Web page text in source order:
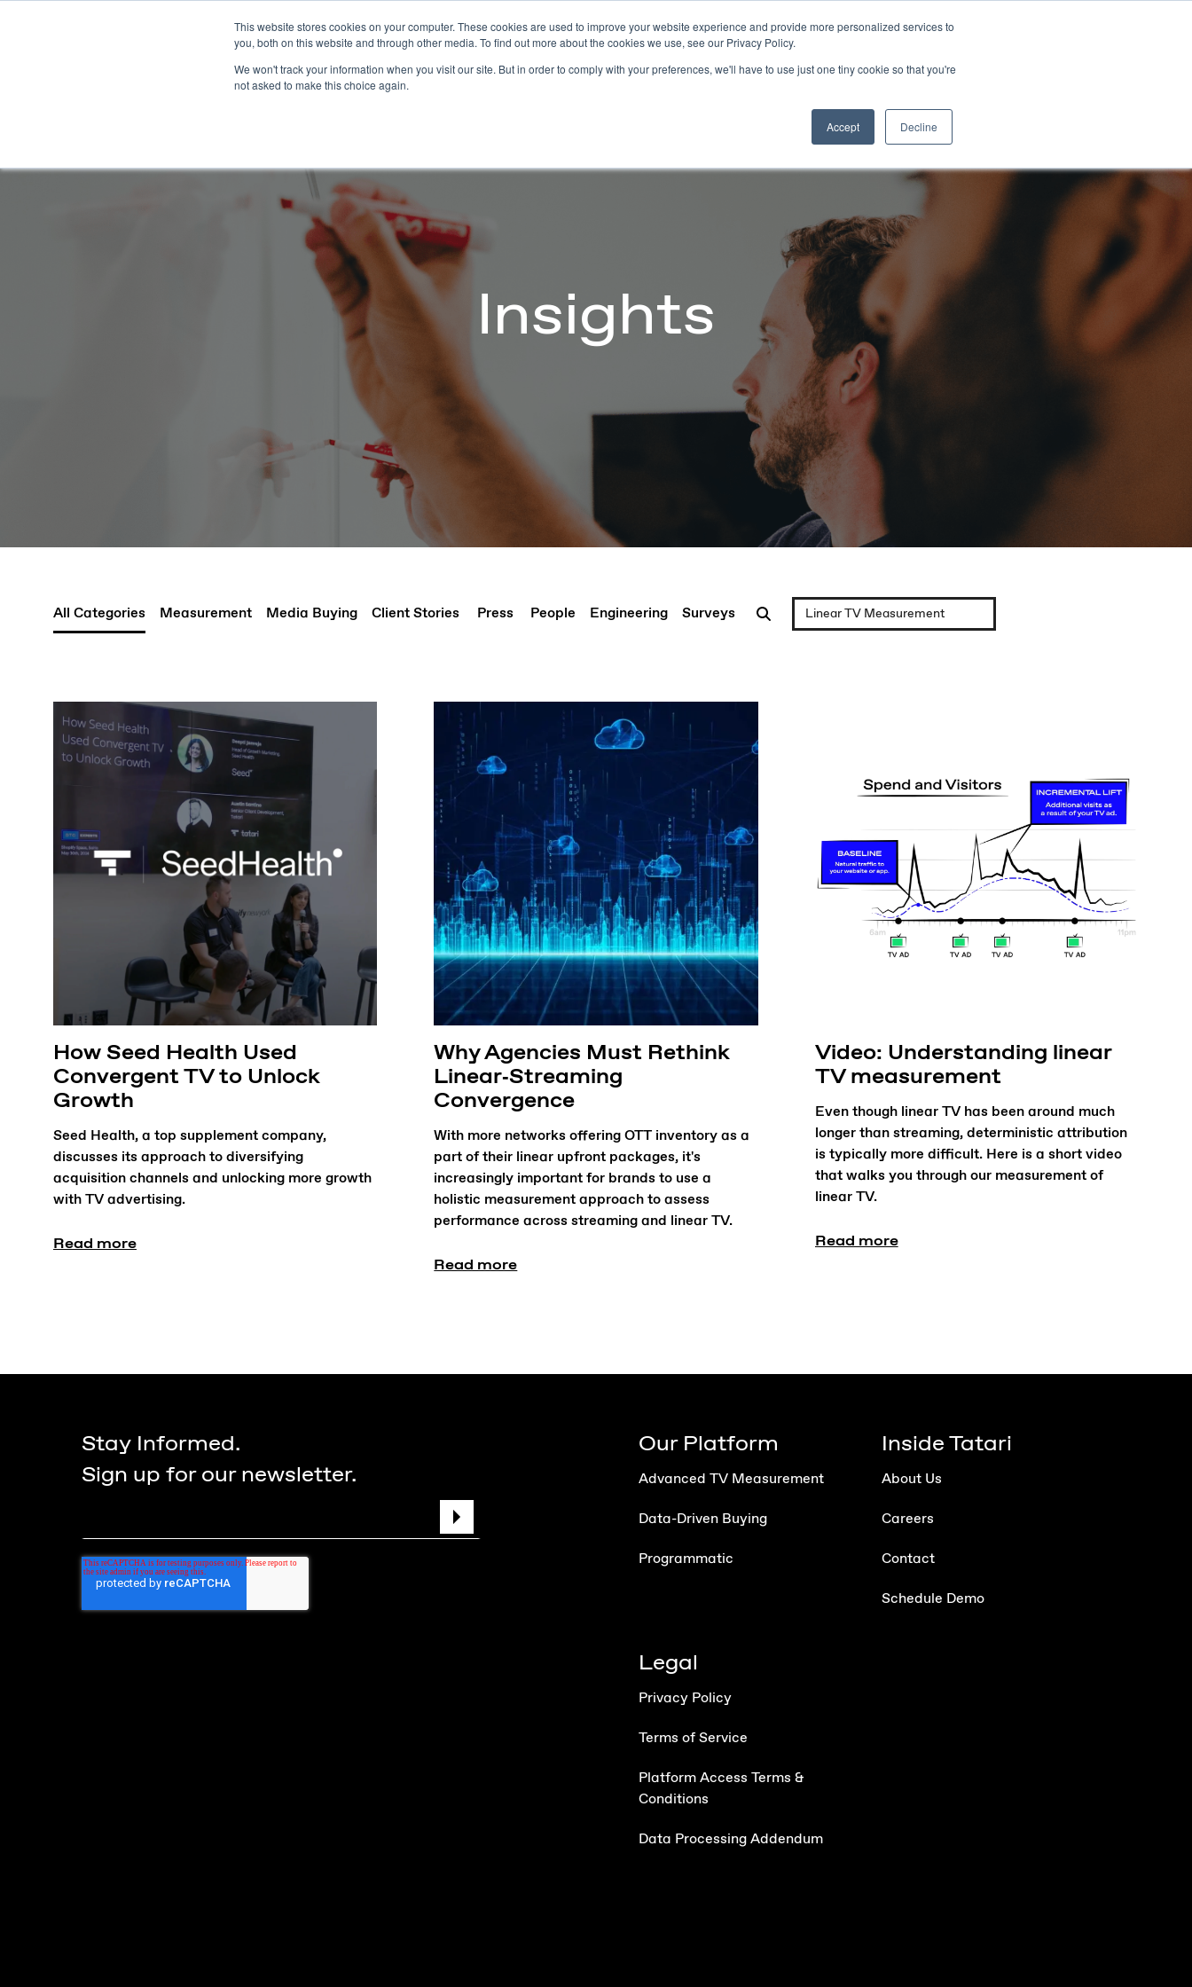
This website stores cookies on your computer. These cookies are used to improve your website experience and provide more personalized services to
you, both on this website and through other media. To find out more about the cookies we use, see our Privacy Policy.
We won't track your information when you visit our site. But in order to comply with your preferences, we'll have to use just one tiny cookie so that you're
not asked to make this choice again.
Accept Decline
Technology Solutions Resources Partners About Us
Insights
All Categories Measurement Media Buying Client Stories Press People Engineering Surveys
How Seed Health Used
Convergent TV to Unlock
Growth
Seed Health, a top supplement company,
discusses its approach to diversifying
acquisition channels and unlocking more growth
with TV advertising.
Read more
Why Agencies Must Rethink
Linear‑Streaming
Convergence
With more networks offering OTT inventory as a
part of their linear upfront packages, it's
increasingly important for brands to use a
holistic measurement approach to assess
performance across streaming and linear TV.
Read more
Video: Understanding linear
TV measurement
Even though linear TV has been around much
longer than streaming, deterministic attribution
is typically more difficult. Here is a short video
that walks you through our measurement of
linear TV.
Read more
Stay Informed.
Sign up for our newsletter.
Our Platform
Advanced TV Measurement
Data-Driven Buying
Programmatic
Inside Tatari
About Us
Careers
Contact
Schedule Demo
Legal
Privacy Policy
Terms of Service
Platform Access Terms &
Conditions
Data Processing Addendum